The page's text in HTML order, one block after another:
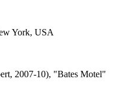
York, USA
2007-10), "Bates Motel"